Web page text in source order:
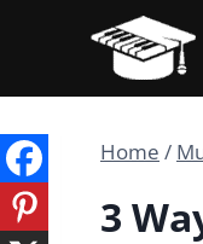
content
Home /
3